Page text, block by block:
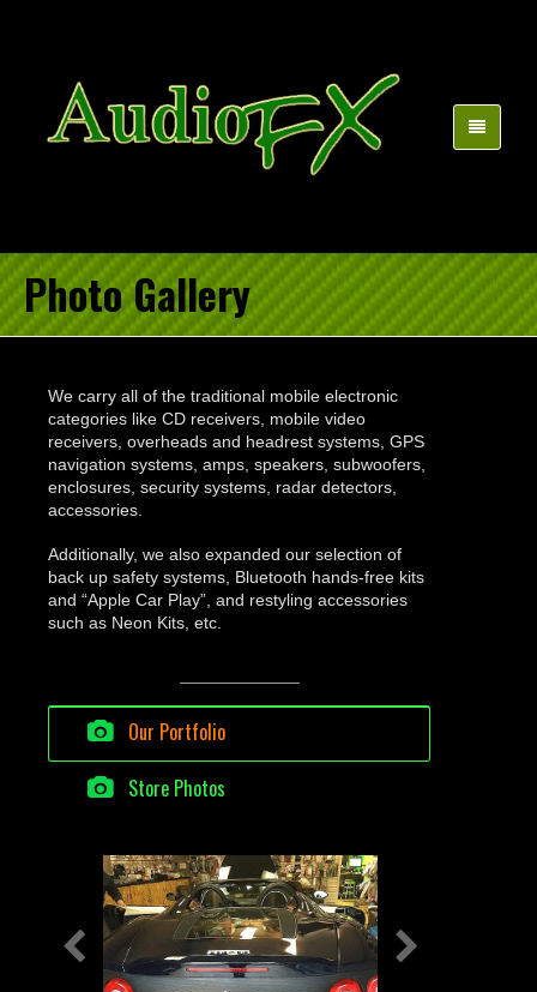
Photo Gallery
We carry all of the traditional mobile electronic
categories like CD receivers, mobile video
receivers, overheads and headrest systems, GPS
navigation systems, amps, speakers, subwoofers,
enclosures, security systems, radar detectors,
accessories.
Additionally, we also expanded our selection of
back up safety systems, Bluetooth hands-free kits
and “Apple Car Play”, and restyling accessories
such as Neon Kits, etc.
Our Portfolio
Store Photos